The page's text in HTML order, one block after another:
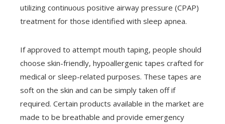
utilizing continuous positive airway pressure (CPAP)
treatment for those identified with sleep apnea.
If approved to attempt mouth taping, people should
choose skin-friendly, hypoallergenic tapes crafted for
medical or sleep-related purposes. These tapes are
soft on the skin and can be simply taken off if
required. Certain products available in the market are
made to be breathable and provide emergency